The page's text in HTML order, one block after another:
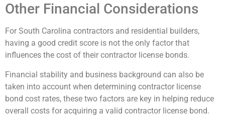
Other Financial Considerations
For South Carolina contractors and residential builders,
having a good credit score is not the only factor that
influences the cost of their contractor license bonds.
Financial stability and business background can also be
taken into account when determining contractor license
bond cost rates, these two factors are key in helping reduce
overall costs for acquiring a valid contractor license bond.